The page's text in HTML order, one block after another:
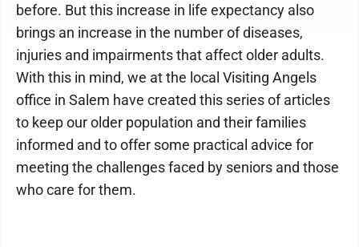
before. But this increase in life expectancy also
brings an increase in the number of diseases,
injuries and impairments that affect older adults.
With this in mind, we at the local Visiting Angels
office in Salem have created this series of articles
to keep our older population and their families
informed and to offer some practical advice for
meeting the challenges faced by seniors and those
who care for them.